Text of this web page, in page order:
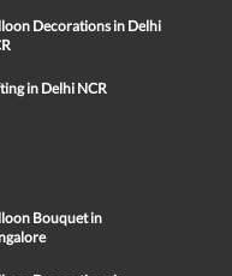
Decorations in Delhi
in Delhi NCR
Bouquet in